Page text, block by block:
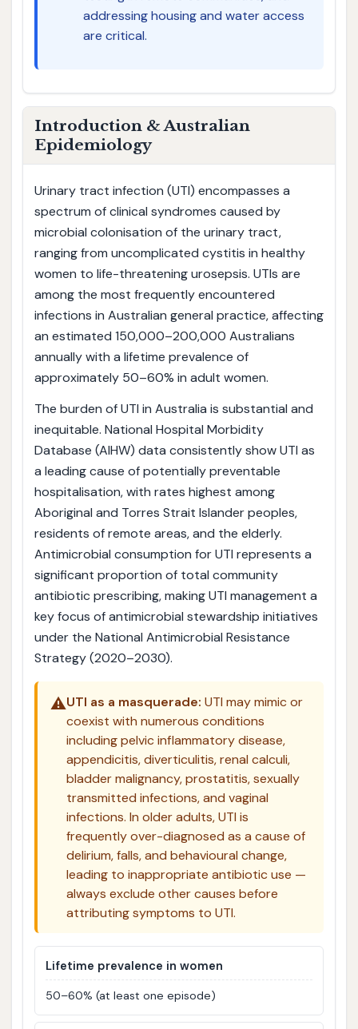
addressing housing and water access
are critical.
Introduction & Australian
Epidemiology
Urinary tract infection (UTI) encompasses a
spectrum of clinical syndromes caused by
microbial colonisation of the urinary tract,
ranging from uncomplicated cystitis in healthy
women to life-threatening urosepsis. UTIs are
among the most frequently encountered
infections in Australian general practice, affecting
an estimated 150,000–200,000 Australians
annually with a lifetime prevalence of
approximately 50–60% in adult women.
The burden of UTI in Australia is substantial and
inequitable. National Hospital Morbidity
Database (AIHW) data consistently show UTI as
a leading cause of potentially preventable
hospitalisation, with rates highest among
Aboriginal and Torres Strait Islander peoples,
residents of remote areas, and the elderly.
Antimicrobial consumption for UTI represents a
significant proportion of total community
antibiotic prescribing, making UTI management a
key focus of antimicrobial stewardship initiatives
under the National Antimicrobial Resistance
Strategy (2020–2030).
⚠️UTI as a masquerade: UTI may mimic or
coexist with numerous conditions
including pelvic inflammatory disease,
appendicitis, diverticulitis, renal calculi,
bladder malignancy, prostatitis, sexually
transmitted infections, and vaginal
infections. In older adults, UTI is
frequently over-diagnosed as a cause of
delirium, falls, and behavioural change,
leading to inappropriate antibiotic use —
always exclude other causes before
attributing symptoms to UTI.
Lifetime prevalence in women
50–60% (at least one episode)